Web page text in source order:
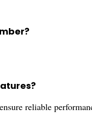
reliable